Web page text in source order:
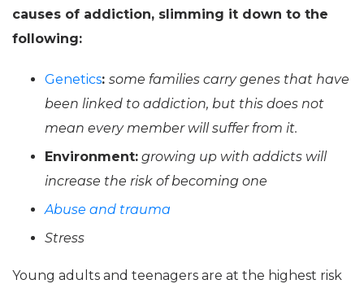
causes of addiction, slimming it down to the
following:
Genetics: some families carry genes that have
been linked to addiction, but this does not
mean every member will suffer from it.
Environment: growing up with addicts will
increase the risk of becoming one
Abuse and trauma
Stress
Young adults and teenagers are at the highest risk